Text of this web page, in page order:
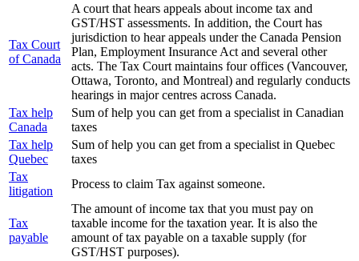
Tax Court
of Canada
A court that hears appeals about income tax and
GST/HST assessments. In addition, the Court has
jurisdiction to hear appeals under the Canada Pension
Plan, Employment Insurance Act and several other
acts. The Tax Court maintains four offices (Vancouver,
Ottawa, Toronto, and Montreal) and regularly conducts
hearings in major centres across Canada.
Tax help
Canada
Sum of help you can get from a specialist in Canadian
taxes
Tax help
Quebec
Sum of help you can get from a specialist in Quebec
taxes
Tax
litigation
Process to claim Tax against someone.
Tax
payable
The amount of income tax that you must pay on
taxable income for the taxation year. It is also the
amount of tax payable on a taxable supply (for
GST/HST purposes).